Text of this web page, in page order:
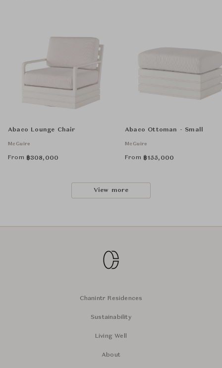
Abaco Lounge Chair
McGuire
From ฿308,000
Abaco Ottoman - Small
McGuire
From ฿155,000
View more
Chanintr Residences
Sustainability
Living Well
About